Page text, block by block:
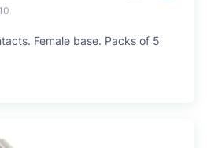
Female base. Packs of 5